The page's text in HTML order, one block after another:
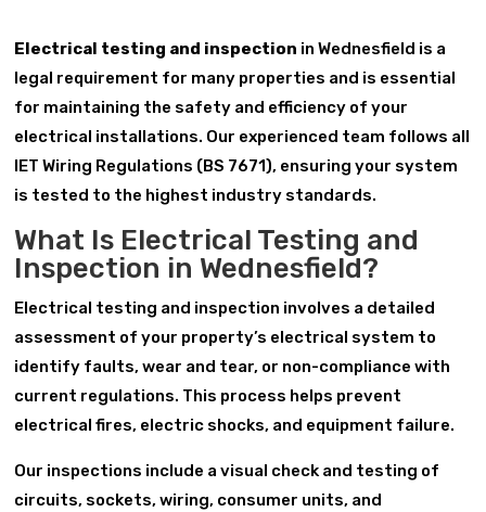
Electrical testing and inspection in Wednesfield is a
legal requirement for many properties and is essential
for maintaining the safety and efficiency of your
electrical installations. Our experienced team follows all
IET Wiring Regulations (BS 7671), ensuring your system
is tested to the highest industry standards.
What Is Electrical Testing and
Inspection in Wednesfield?
Electrical testing and inspection involves a detailed
assessment of your property’s electrical system to
identify faults, wear and tear, or non-compliance with
current regulations. This process helps prevent
electrical fires, electric shocks, and equipment failure.
Our inspections include a visual check and testing of
circuits, sockets, wiring, consumer units, and